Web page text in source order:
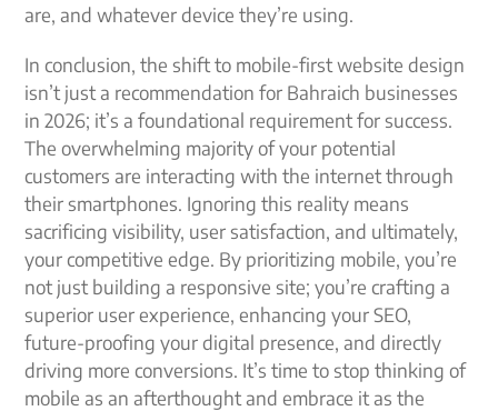
are, and whatever device they’re using.
In conclusion, the shift to mobile-first website design
isn’t just a recommendation for Bahraich businesses
in 2026; it’s a foundational requirement for success.
The overwhelming majority of your potential
customers are interacting with the internet through
their smartphones. Ignoring this reality means
sacrificing visibility, user satisfaction, and ultimately,
your competitive edge. By prioritizing mobile, you’re
not just building a responsive site; you’re crafting a
superior user experience, enhancing your SEO,
future-proofing your digital presence, and directly
driving more conversions. It’s time to stop thinking of
mobile as an afterthought and embrace it as the